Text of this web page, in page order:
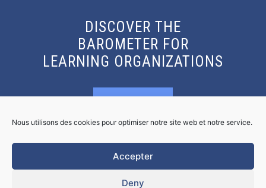
Nous utilisons des cookies pour optimiser notre site web et notre service.
Accepter
Deny
DISCOVER THE
BAROMETER FOR
LEARNING ORGANIZATIONS
KNOW MORE